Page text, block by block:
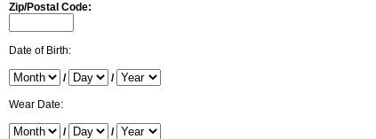
Zip/Postal Code:
Date of Birth:
/ /
Wear Date:
/ /